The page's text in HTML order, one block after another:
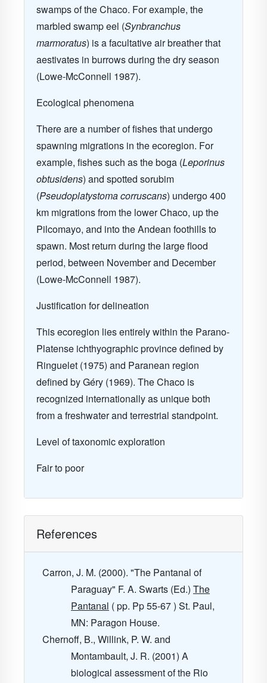
swamps of the Chaco. For example, the
marbled swamp eel (Synbranchus
marmoratus) is a facultative air breather that
aestivates in burrows during the dry season
(Lowe-McConnell 1987).
Ecological phenomena
There are a number of fishes that undergo
spawning migrations in the ecoregion. For
example, fishes such as the boga (Leporinus
obtusidens) and spotted sorubim
(Pseudoplatystoma corruscans) undergo 400
km migrations from the lower Chaco, up the
Pilcomayo, and into the Andean foothills to
spawn. Most return during the large flood
period, between November and December
(Lowe-McConnell 1987).
Justification for delineation
This ecoregion lies entirely within the Parano-
Platense ichthyographic province defined by
Ringuelet (1975) and Paranean region
defined by Géry (1969). The Chaco is
recognized internationally as unique both
from a freshwater and terrestrial standpoint.
Level of taxonomic exploration
Fair to poor
References
Carron, J. M. (2000). "The Pantanal of
Paraguay" F. A. Swarts (Ed.) The
Pantanal ( pp. Pp 55-67 ) St. Paul,
MN: Paragon House.
Chernoff, B., Willink, P. W. and
Montambault, J. R. (2001) A
biological assessment of the Rio